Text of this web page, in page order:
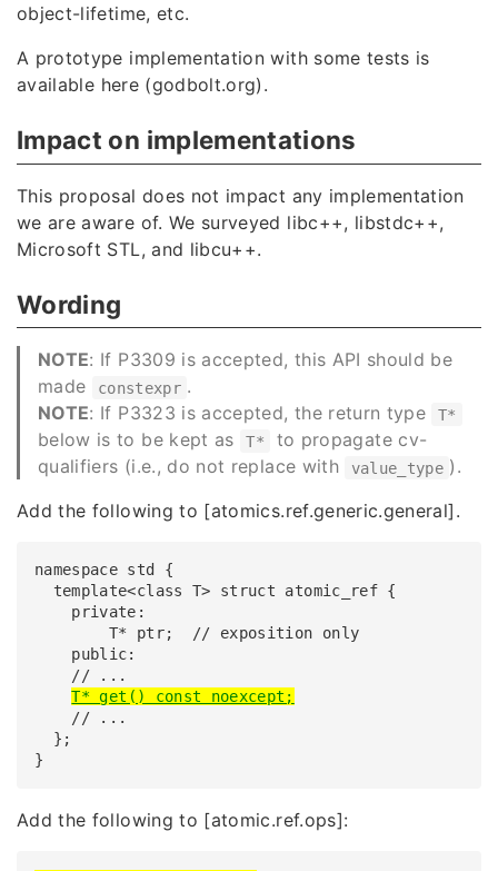
object-lifetime, etc.
A prototype implementation with some tests is
available here (godbolt.org) .
Impact on implementations
This proposal does not impact any implementation
we are aware of. We surveyed libc++, libstdc++,
Microsoft STL, and libcu++.
Wording
NOTE: If P3309 is accepted, this API should be
made
constexpr .
NOTE: If P3323 is accepted, the return type T*
below is to be kept as T*
to propagate cv-
qualifiers (i.e., do not replace with
value_type ).
Add the following to [atomics.ref.generic.general] .
namespace std {
  template<class T> struct atomic_ref {
    private:
        T* ptr;  // exposition only
    public:
    // ...
T* get() const noexcept;
    // ...
  };
}
Add the following to [atomic.ref.ops]: